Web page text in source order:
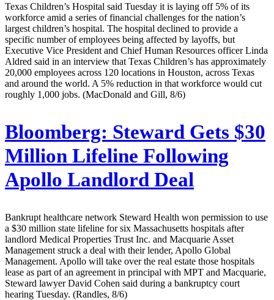
Texas Children’s Hospital said Tuesday it is laying off 5% of its
workforce amid a series of financial challenges for the nation’s
largest children’s hospital. The hospital declined to provide a
specific number of employees being affected by layoffs, but
Executive Vice President and Chief Human Resources officer Linda
Aldred said in an interview that Texas Children’s has approximately
20,000 employees across 120 locations in Houston, across Texas
and around the world. A 5% reduction in that workforce would cut
roughly 1,000 jobs. (MacDonald and Gill, 8/6)
Bloomberg: Steward Gets $30
Million Lifeline Following
Apollo Landlord Deal
Bankrupt healthcare network Steward Health won permission to use
a $30 million state lifeline for six Massachusetts hospitals after
landlord Medical Properties Trust Inc. and Macquarie Asset
Management struck a deal with their lender, Apollo Global
Management. Apollo will take over the real estate those hospitals
lease as part of an agreement in principal with MPT and Macquarie,
Steward lawyer David Cohen said during a bankruptcy court
hearing Tuesday. (Randles, 8/6)